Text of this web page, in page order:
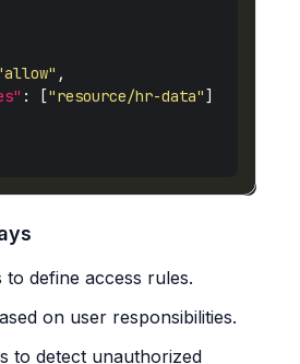
: ["resource/hr-data"
to define access rules.
on user responsibilities.
to detect unauthorized